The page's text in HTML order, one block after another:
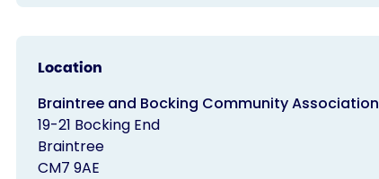
Location
Braintree and Bocking Community Association
19-21 Bocking End
Braintree
CM7 9AE